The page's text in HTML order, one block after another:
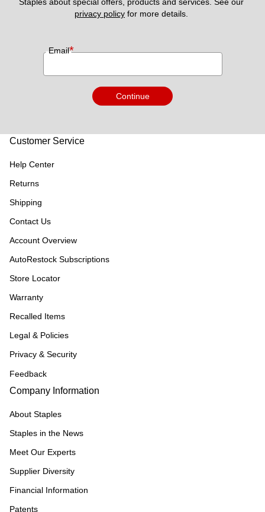
privacy policy for more details.
Email*
Continue
Customer Service
Help Center
Returns
Shipping
Contact Us
Account Overview
AutoRestock Subscriptions
Store Locator
Warranty
Recalled Items
Legal & Policies
Privacy & Security
Feedback
Company Information
About Staples
Staples in the News
Meet Our Experts
Supplier Diversity
Financial Information
Patents